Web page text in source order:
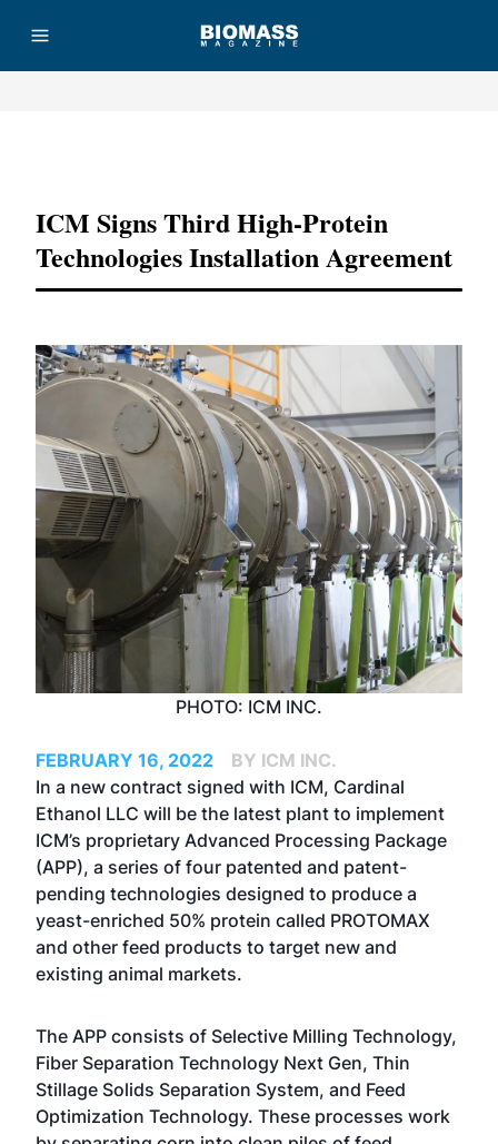
ICM Signs Third High-Protein
Technologies Installation Agreement
PHOTO: ICM INC.
FEBRUARY 16, 2022
BY ICM INC.
In a new contract signed with ICM, Cardinal
Ethanol LLC will be the latest plant to implement
ICM’s proprietary Advanced Processing Package
(APP), a series of four patented and patent-
pending technologies designed to produce a
yeast-enriched 50% protein called PROTOMAX
and other feed products to target new and
existing animal markets.
The APP consists of Selective Milling Technology,
Fiber Separation Technology Next Gen, Thin
Stillage Solids Separation System, and Feed
Optimization Technology. These processes work